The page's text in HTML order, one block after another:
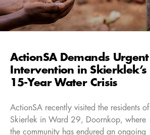
ActionSA Demands Urgent
Intervention in Skierklek’s
15-Year Water Crisis
ActionSA recently visited the residents of
Skierlek in Ward 29, Doornkop, where
the community has endured an ongoing